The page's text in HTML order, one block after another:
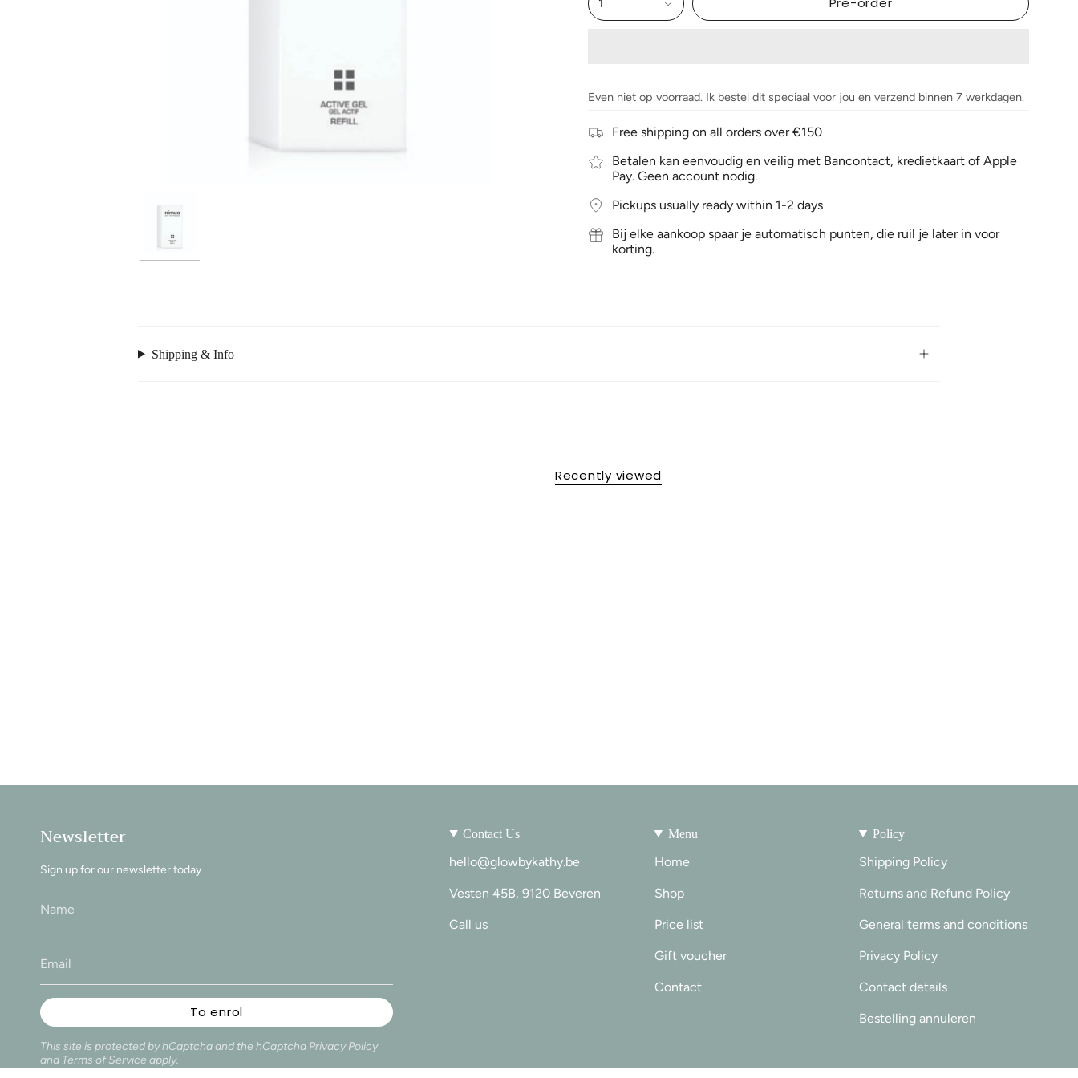
1
Even niet op voorraad. Ik bestel dit speciaal voor jou en verzend binnen 7 werkdagen.
Free shipping on all orders over €150
Betalen kan eenvoudig en veilig met Bancontact, kredietkaart of Apple
Pay. Geen account nodig.
Pickups usually ready within 1-2 days
Bij elke aankoop spaar je automatisch punten, die ruil je later in voor
korting.
Shipping & Info
Recently viewed
Newsletter
Sign up for our newsletter today
To enrol
This site is protected by hCaptcha and the hCaptcha Privacy Policy
and Terms of Service apply.
Contact Us
hello@glowbykathy.be
Vesten 45B, 9120 Beveren
Call us
Menu
Home
Shop
Price list
Gift voucher
Contact
Policy
Shipping Policy
Returns and Refund Policy
General terms and conditions
Privacy Policy
Contact details
Bestelling annuleren